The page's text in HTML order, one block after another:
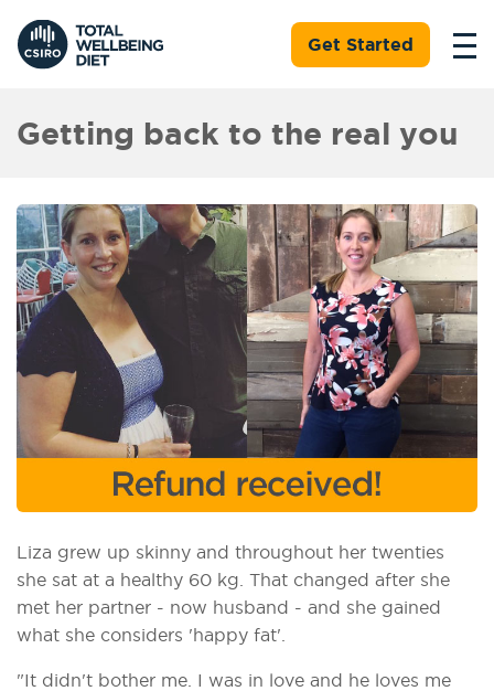
Get Started
Getting back to the real you
Liza grew up skinny and throughout her twenties
she sat at a healthy 60 kg. That changed after she
met her partner - now husband - and she gained
what she considers 'happy fat'.
"It didn't bother me. I was in love and he loves me